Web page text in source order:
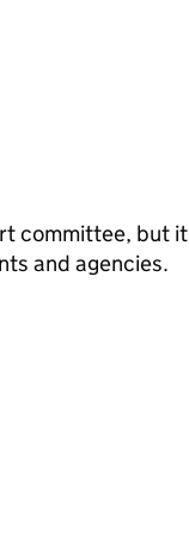
committee, but it
and agencies.